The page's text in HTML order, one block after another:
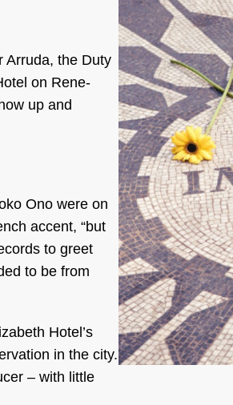
Arruda, the Duty
on Rene-
up and
Ono were on
accent, “but
to greet
to be from
Hotel’s
in the city.
– with little